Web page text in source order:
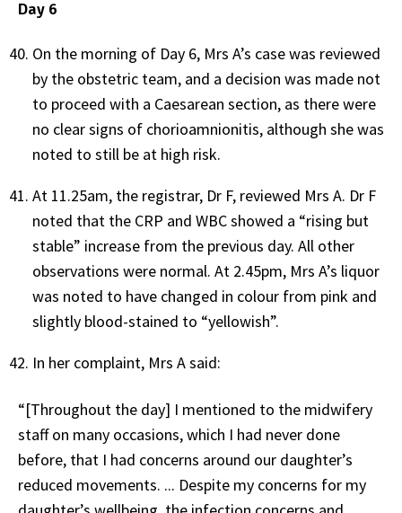
Day 6
On the morning of Day 6, Mrs A’s case was reviewed
by the obstetric team, and a decision was made not
to proceed with a Caesarean section, as there were
no clear signs of chorioamnionitis, although she was
noted to still be at high risk.
At 11.25am, the registrar, Dr F, reviewed Mrs A. Dr F
noted that the CRP and WBC showed a “rising but
stable” increase from the previous day. All other
observations were normal. At 2.45pm, Mrs A’s liquor
was noted to have changed in colour from pink and
slightly blood-stained to “yellowish”.
In her complaint, Mrs A said:
“[Throughout the day] I mentioned to the midwifery
staff on many occasions, which I had never done
before, that I had concerns around our daughter’s
reduced movements. ... Despite my concerns for my